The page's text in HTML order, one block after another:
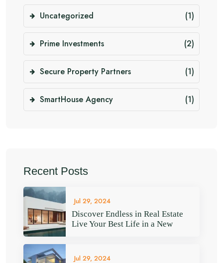
Uncategorized (1)
Prime Investments (2)
Secure Property Partners (1)
SmartHouse Agency (1)
Recent Posts
Jul 29, 2024
Discover Endless in Real Estate
Live Your Best Life in a New
Jul 29, 2024